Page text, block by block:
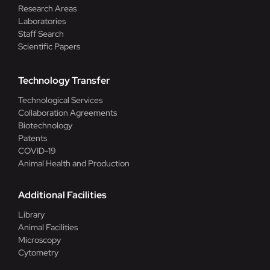
Research Areas
Laboratories
Staff Search
Scientific Papers
Technology Transfer
Technological Services
Collaboration Agreements
Biotechnology
Patents
COVID-19
Animal Health and Production
Additional Facilities
Library
Animal Facilities
Microscopy
Cytometry